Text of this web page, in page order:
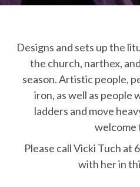
Designs and sets up the
the church, narthex,
season. Artistic people,
iron, as well as people
ladders and move
welcome
Please call Vicki Tuch at
with her in